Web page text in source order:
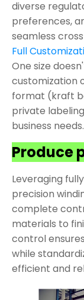
diverse
preferences,
seamless
Full
One size
customization
format (kraft
private
business needs.
Produce
Leveraging
precision
complete
materials to
control
while
efficient and